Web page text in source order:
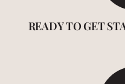
READY TO GET